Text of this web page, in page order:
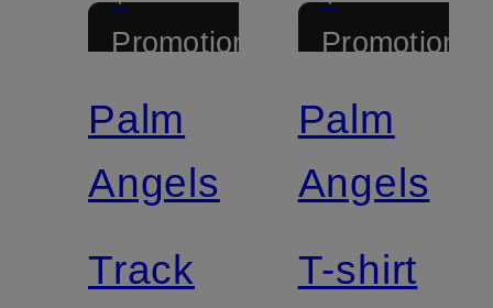
Promotional
Palm
Angels
Track
Promotional
Palm
Angels
T-shirt